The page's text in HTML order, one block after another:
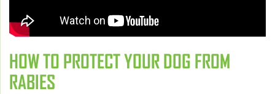
HOW TO PROTECT YOUR DOG FROM
RABIES